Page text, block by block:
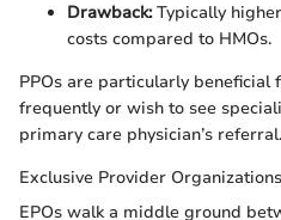
Drawback:Typically
costs compared to HMOs.
PPOs are particularly
frequently or wish to see
primary care physician’s referral.
Exclusive Provider
EPOs walk a middle ground